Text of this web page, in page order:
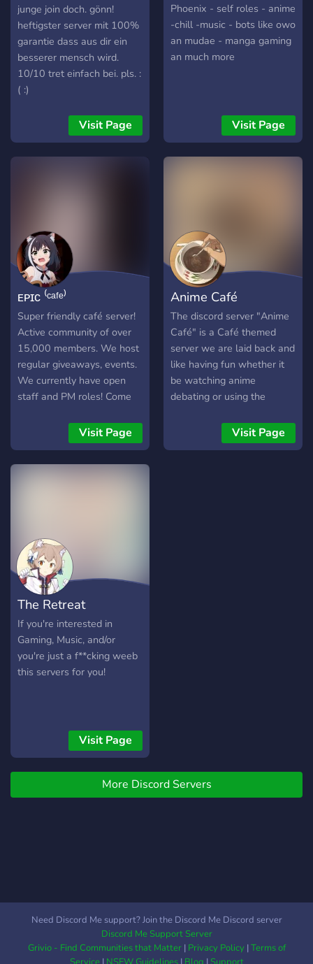
[DE]
junge join doch. gönn!
heftigster server mit 100%
garantie dass aus dir ein
besserer mensch wird.
10/10 tret einfach bei. pls. :
( :)
Visit Page
Phoenix - self roles - anime
-chill -music - bots like owo
an mudae - manga gaming
an much more
Visit Page
ᴇᴘɪᴄ ⁽ᶜᵃᶠᵉ⁾
Super friendly café server!
Active community of over
15,000 members. We host
regular giveaways, events.
We currently have open
staff and PM roles! Come
Visit Page
Anime Café
The discord server "Anime
Café" is a Café themed
server we are laid back and
like having fun whether it
be watching anime
debating or using the
Visit Page
The Retreat
If you're interested in
Gaming, Music, and/or
you're just a f**cking weeb
this servers for you!
Visit Page
More Discord Servers
Need Discord Me support? Join the Discord Me Discord server
Discord Me Support Server
Grivio - Find Communities that Matter| Privacy Policy|Terms of